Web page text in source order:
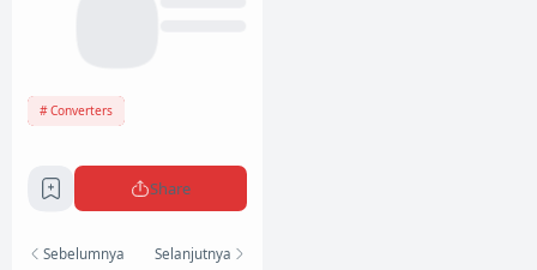
Converters
Share
Sebelumnya Selanjutnya